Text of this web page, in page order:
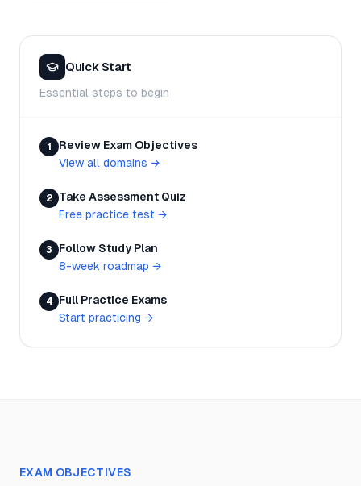
Quick Start
Essential steps to begin
1
Review Exam Objectives
View all domains →
2
Take Assessment Quiz
Free practice test →
3
Follow Study Plan
8-week roadmap →
4
Full Practice Exams
Start practicing →
EXAM OBJECTIVES